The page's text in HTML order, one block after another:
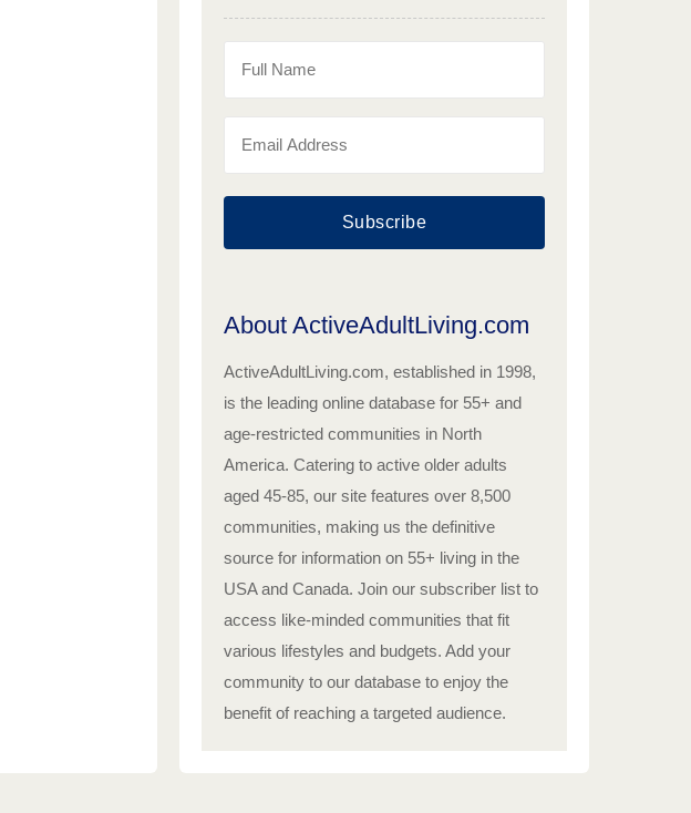
Subscribe
About ActiveAdultLiving.com
ActiveAdultLiving.com, established in 1998,
is the leading online database for 55+ and
age-restricted communities in North
America. Catering to active older adults
aged 45-85, our site features over 8,500
communities, making us the definitive
source for information on 55+ living in the
USA and Canada. Join our subscriber list to
access like-minded communities that fit
various lifestyles and budgets. Add your
community to our database to enjoy the
benefit of reaching a targeted audience.